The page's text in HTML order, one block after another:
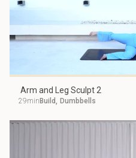
Arm and Leg Sculpt 2
29min Build, Dumbbells